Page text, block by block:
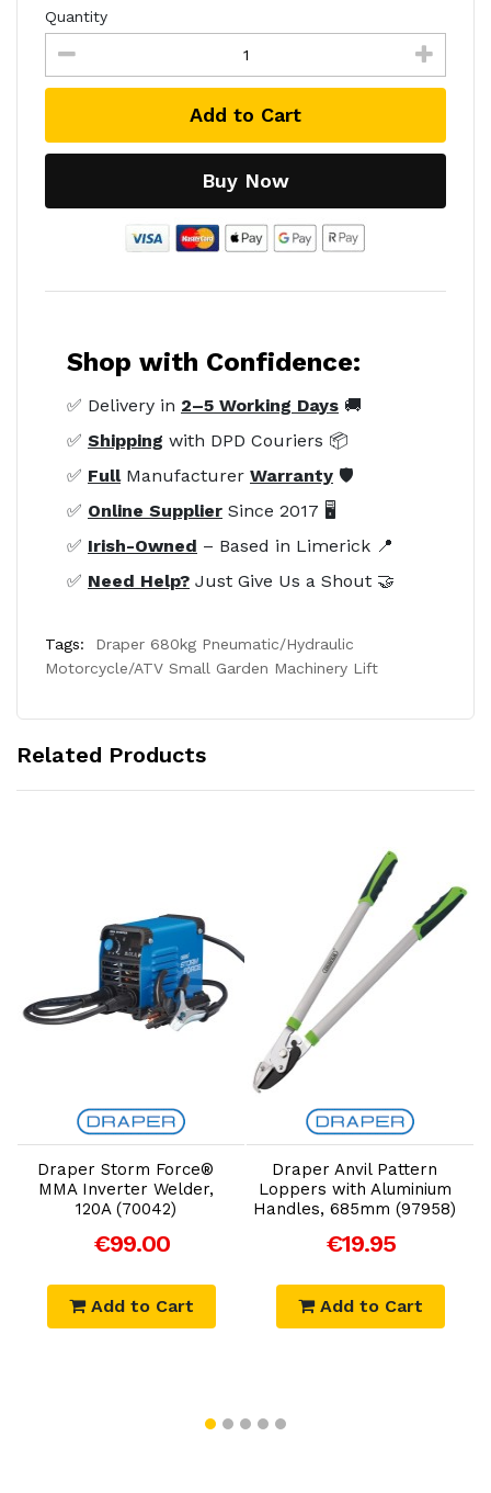
Quantity
Add to Cart
Buy Now
Shop with Confidence:
✅ Delivery in 2–5 Working Days 🚚
✅ Shipping with DPD Couriers 📦
✅ FullManufacturer Warranty 🛡️
✅ Online Supplier Since 2017 🖥️
✅ Irish-Owned – Based in Limerick 📍
✅ Need Help? Just Give Us a Shout 🤝
Tags:
Draper 680kg Pneumatic/Hydraulic
Motorcycle/ATV Small Garden Machinery Lift
Related Products
Add to Cart
Draper Storm Force®
MMA Inverter Welder,
120A (70042)
€99.00
Add to Cart
Add to Cart
Draper Anvil Pattern
Loppers with Aluminium
Handles, 685mm (97958)
€19.95
Add to Cart